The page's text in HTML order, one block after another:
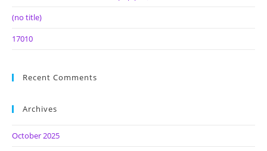
(no title)
17010
Recent Comments
Archives
October 2025